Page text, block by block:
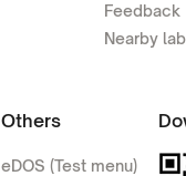
Feedback
Nearby
Others
eDOS (Test menu)